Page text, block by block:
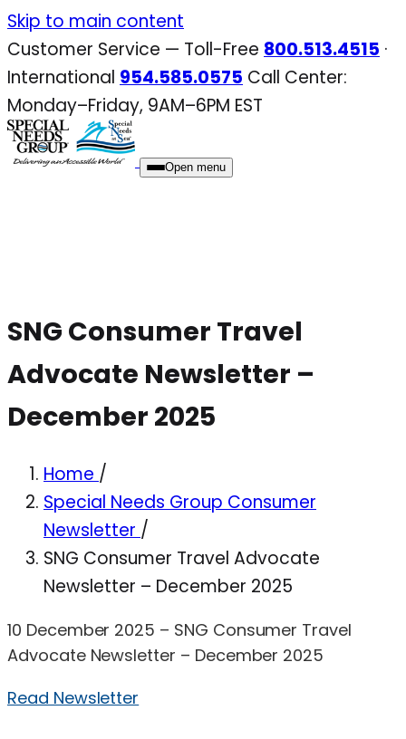
Skip
to
content
Skip to main content
Customer Service — Toll-Free 800.513.4515 ·
International 954.585.0575 Call Center:
Monday–Friday, 9AM–6PM EST
Open menu
SNG Consumer Travel
Advocate Newsletter –
December 2025
Home /
Special Needs Group Consumer
Newsletter /
SNG Consumer Travel Advocate
Newsletter – December 2025
10 December 2025 – SNG Consumer Travel
Advocate Newsletter – December 2025
Read Newsletter